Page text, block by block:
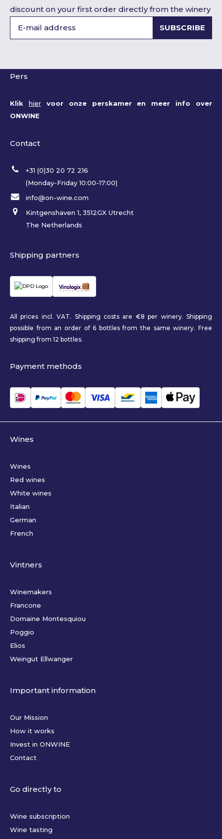
discount on your first order directly from the winery
SUBSCRIBE
Pers
Klik hiervoor onze perskamer en meer info over
ONWINE
Contact
+31 (0)30 20 72 216
(Monday-Friday 10:00-17:00)
info@on-wine.com
Kintgenshaven 1, 3512GX Utrecht
The Netherlands
Shipping partners
All prices incl. VAT. Shipping costs are €8 per winery. Shipping
possible from an order of 6 bottles from the same winery. Free
shipping from 12 bottles.
Payment methods
Wines
Wines
Red wines
White wines
Italian
German
French
Vintners
Winemakers
Francone
Domaine Montesquiou
Poggio
Elios
Weingut Ellwanger
Important information
Our Mission
How it works
Invest in ONWINE
Contact
Go directly to
Wine subscription
Wine tasting